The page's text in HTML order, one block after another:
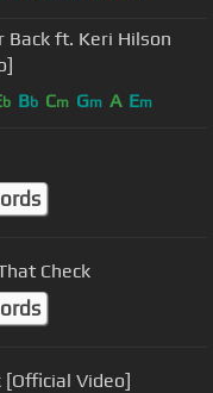
Back ft. Keri Hilson
b Bb Cm Gm A Em
Check
[Official Video]